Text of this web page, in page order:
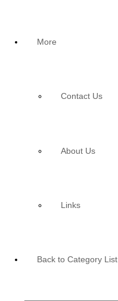
More
Contact Us
About Us
Links
Back to Category List